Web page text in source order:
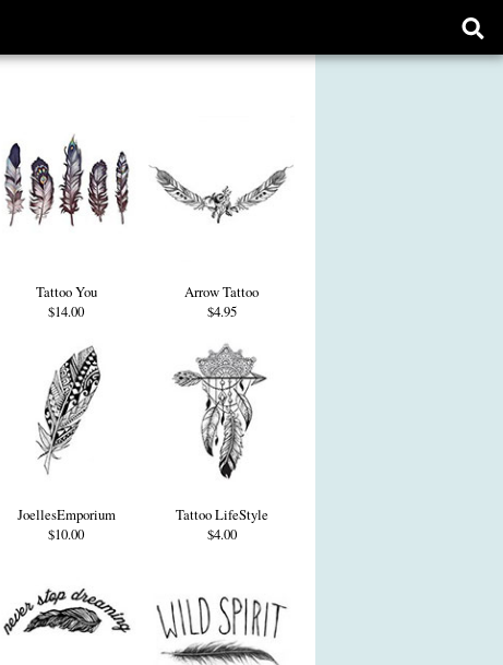
Tattoo You
$14.00
Arrow Tattoo
$4.95
JoellesEmporium
$10.00
Tattoo LifeStyle
$4.00